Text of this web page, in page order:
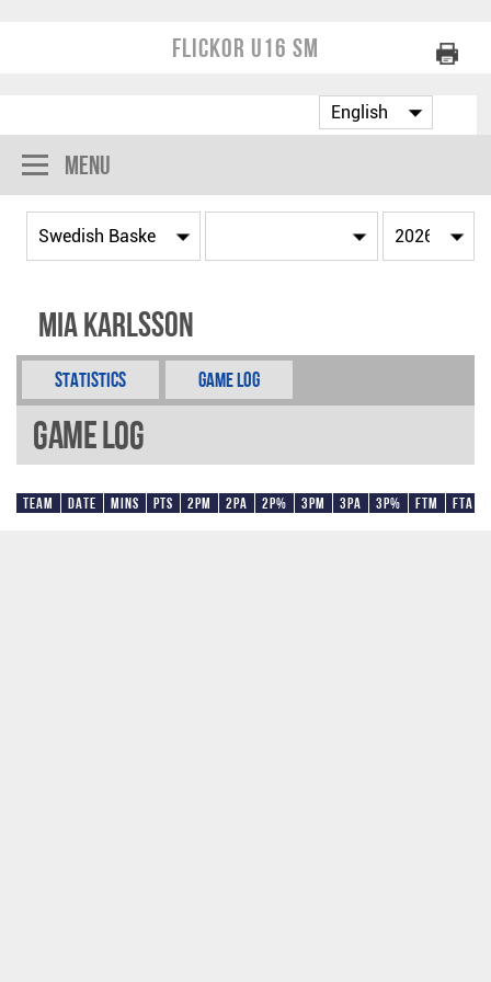
Flickor U16 SM
Menu
Mia Karlsson
Statistics Game Log
Game Log
Team Date Mins Pts 2PM 2PA 2P% 3PM 3PA 3P% FTM FTA